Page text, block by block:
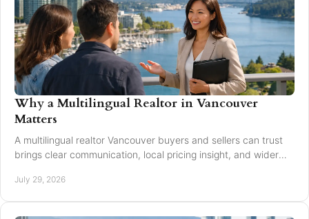
Why a Multilingual Realtor in Vancouver
Matters
A multilingual realtor Vancouver buyers and sellers can trust
brings clear communication, local pricing insight, and wider
July 29, 2026